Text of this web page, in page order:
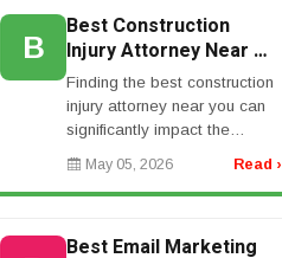
B
Best Construction
Injury Attorney Near Me
for Maximum
Compensation Claims
Finding the best construction
injury attorney near you can
significantly impact the
outcome of your case. Top
lawyers specialize in high-
value claims involving severe
May 05, 2026 Read ›
Best Email Marketing